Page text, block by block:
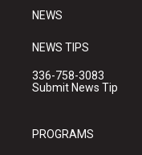
NEWS
NEWS TIPS
336-758-3083
Submit News Tip
PROGRAMS